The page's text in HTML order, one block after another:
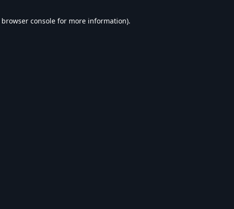
browser console for more information).